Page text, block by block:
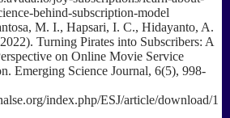
behind-subscription-model
M. I., Hapsari, I. C., Hidayanto, A.
Turning Pirates into Subscribers: A
on Online Movie Service
Emerging Science Journal, 6(5), 998-
index.php/ESJ/article/download/1